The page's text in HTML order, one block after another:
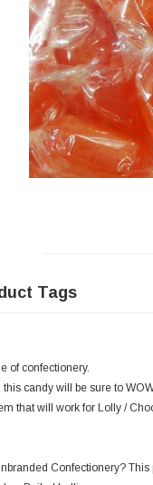
Tags
of confectionery.
candy will be sure to
that will work for Lolly /
Confectionery?